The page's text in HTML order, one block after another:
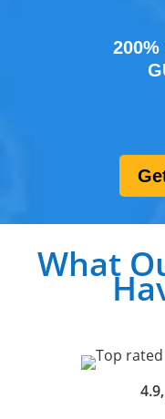
200%
What